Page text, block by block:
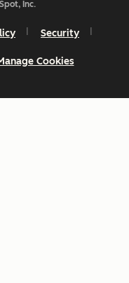
Inc.
Security
Cookies